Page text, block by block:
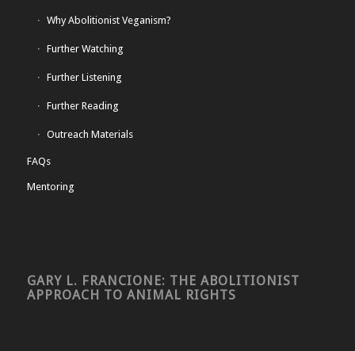
Why Abolitionist Veganism?
Further Watching
Further Listening
Further Reading
Outreach Materials
FAQs
Mentoring
GARY L. FRANCIONE: THE ABOLITIONIST
APPROACH TO ANIMAL RIGHTS